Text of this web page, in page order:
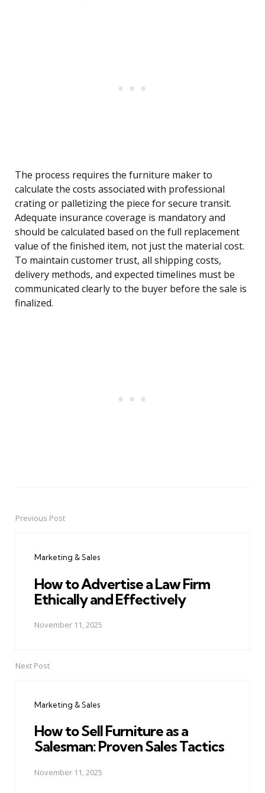
The process requires the furniture maker to
calculate the costs associated with professional
crating or palletizing the piece for secure transit.
Adequate insurance coverage is mandatory and
should be calculated based on the full replacement
value of the finished item, not just the material cost.
To maintain customer trust, all shipping costs,
delivery methods, and expected timelines must be
communicated clearly to the buyer before the sale is
finalized.
PostPrevious Post
Marketing & Sales
How to Advertise a Law Firm
Ethically and Effectively
November 11, 2025
Next Post
Marketing & Sales
How to Sell Furniture as a
Salesman: Proven Sales Tactics
November 11, 2025